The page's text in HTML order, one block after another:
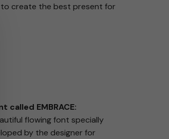
to create the best present for
called EMBRACE:
flowing font specially
by the designer for